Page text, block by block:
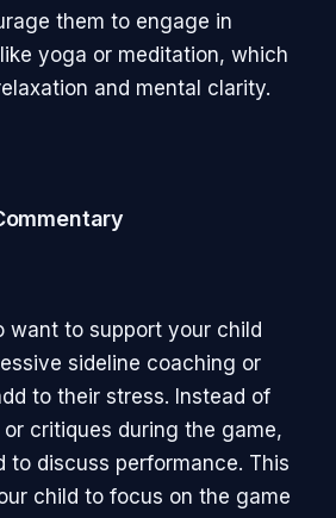
them to engage in
yoga or meditation, which
and mental clarity.
want to support your child
sideline coaching or
to their stress. Instead of
critiques during the game,
to discuss performance. This
child to focus on the game